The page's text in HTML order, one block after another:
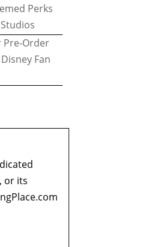
Perks
Pre-Order
Fan
or its